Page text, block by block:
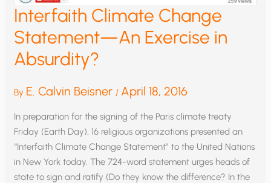
Interfaith Climate Change
Statement—An Exercise in
Absurdity?
By E. Calvin Beisner / April 18, 2016
In preparation for the signing of the Paris climate treaty
Friday (Earth Day), 16 religious organizations presented an
“Interfaith Climate Change Statement” to the United Nations
in New York today. The 724-word statement urges heads of
state to sign and ratify (Do they know the difference? In the